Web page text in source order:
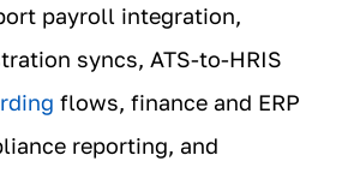
payroll integration,
syncs, ATS-to-HRIS
flows, finance and ERP
reporting, and